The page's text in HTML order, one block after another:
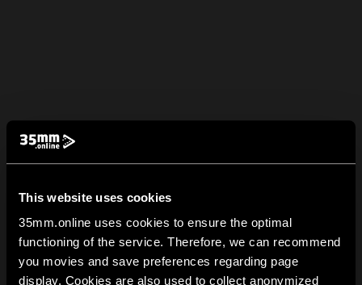
This website uses cookies
35mm.online uses cookies to ensure the optimal
functioning of the service. Therefore, we can recommend
you movies and save preferences regarding page
display. Cookies are also used to collect anonymized